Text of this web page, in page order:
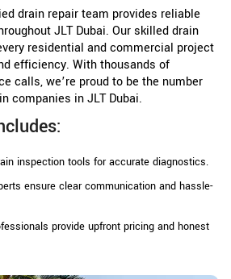
drain repair team provides reliable
JLT Dubai. Our skilled drain
residential and commercial project
efficiency. With thousands of
calls, we’re proud to be the number
companies in JLT Dubai.
inspection tools for accurate diagnostics.
ensure clear communication and hassle-
provide upfront pricing and honest